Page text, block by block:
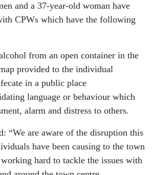
and a 37-year-old woman have
CPWs which have the following
from an open container in the
provided to the individual
in a public place
language or behaviour which
alarm and distress to others.
“We are aware of the disruption this
have been causing to the town
hard to tackle the issues with